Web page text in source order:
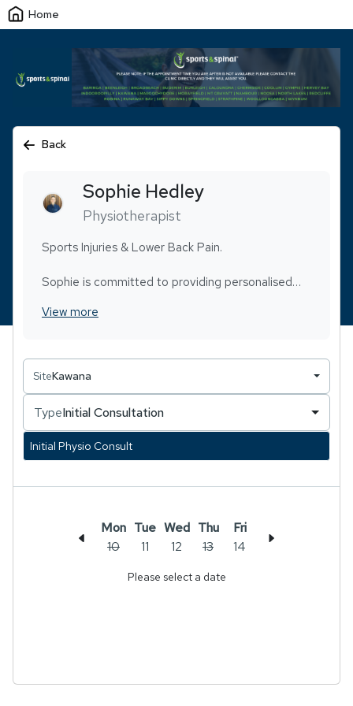
Home
Back
Sophie Hedley
Physiotherapist
Sports Injuries & Lower Back Pain.
Sophie is committed to providing personalised
building trust. Her approach is centred on making
recovering from an injury, managing a chronic
in a positive and motivating environment.
View more
SiteKawana
TypeInitial Consultation
Initial Physio Consult
Mon
10
Tue
11
Wed
12
Thu
13
Fri
14
Please select a date